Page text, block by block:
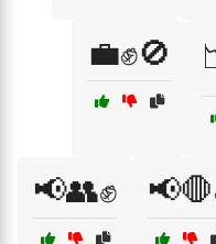
💼✊🚫
📢👥✊